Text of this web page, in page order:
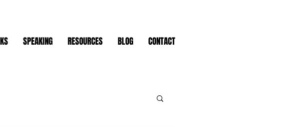
SPEAKING RESOURCES BLOG CONTACT